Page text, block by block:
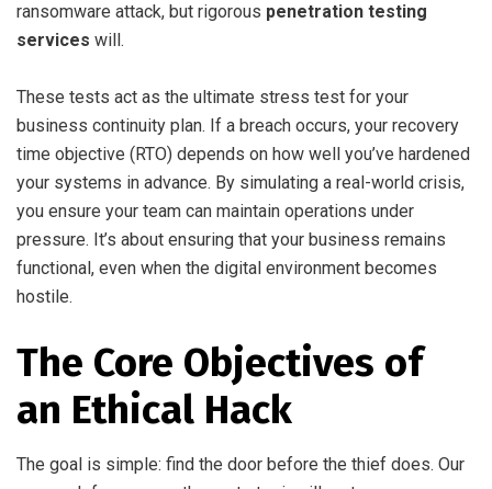
ransomware attack, but rigorous penetration testing
services will.
These tests act as the ultimate stress test for your
business continuity plan. If a breach occurs, your recovery
time objective (RTO) depends on how well you’ve hardened
your systems in advance. By simulating a real-world crisis,
you ensure your team can maintain operations under
pressure. It’s about ensuring that your business remains
functional, even when the digital environment becomes
hostile.
The Core Objectives of
an Ethical Hack
The goal is simple: find the door before the thief does. Our